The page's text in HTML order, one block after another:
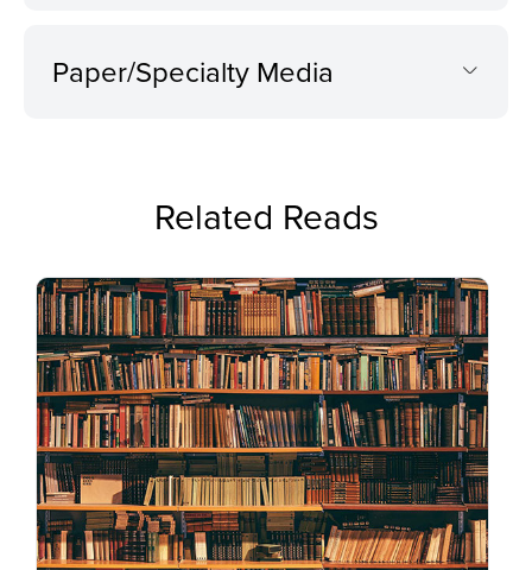
Paper/Specialty Media
Related Reads